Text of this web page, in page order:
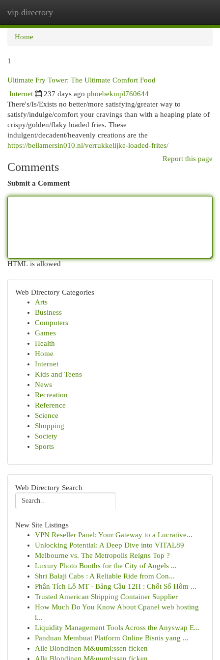
vip directory
Home
1
Ultimate Fry Tower: The Ultimate Comfort Food
Internet 237 days ago phoebekmpl760644
There's/Is/Exists no better/more satisfying/greater way to
satisfy/indulge/comfort your cravings than with a heaping plate of
crispy/golden/flaky loaded fries. These
indulgent/decadent/heavenly creations are the
https://bellamersin010.nl/verrukkelijke-loaded-frites/
Report this page
Comments
Submit a Comment
HTML is allowed
Web Directory Categories
Arts
Business
Computers
Games
Health
Home
Internet
Kids and Teens
News
Recreation
Reference
Science
Shopping
Society
Sports
Web Directory Search
New Site Listings
VPN Reseller Panel: Your Gateway to a Lucrative...
Unlocking Potential: A Deep Dive into VITAL89
Melbourne vs. The Metropolis Reigns Top ?
Luxury Photo Booths for the City of Angels ...
Shri Balaji Cabs : A Reliable Ride from Con...
Phân Tích Lô MT · Bảng Cầu 12H : Chốt Số Hôm ...
Trusted American Shipping Container Supplier
How Much Do You Know About Cpanel web hosting
i...
Liquidity Management Tools Across the Anyswap E...
Panduan Membuat Platform Online Bisnis yang ...
Alle Blondinen M&uuml;ssen ficken